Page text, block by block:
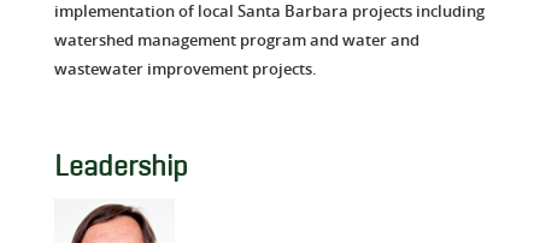
implementation of local Santa Barbara projects including
watershed management program and water and
wastewater improvement projects.
Leadership